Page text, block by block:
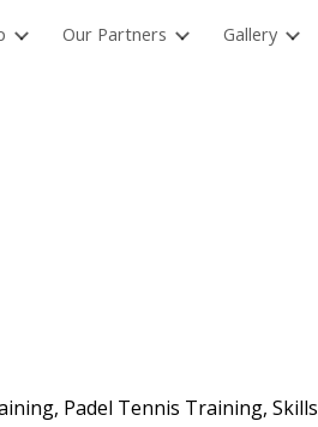
Our Partners Gallery
Padel Tennis Training, Skills